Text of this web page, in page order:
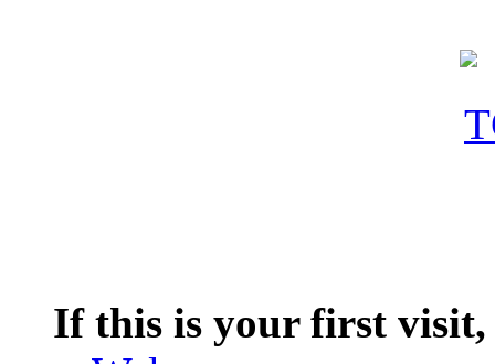
If this is your first visit,